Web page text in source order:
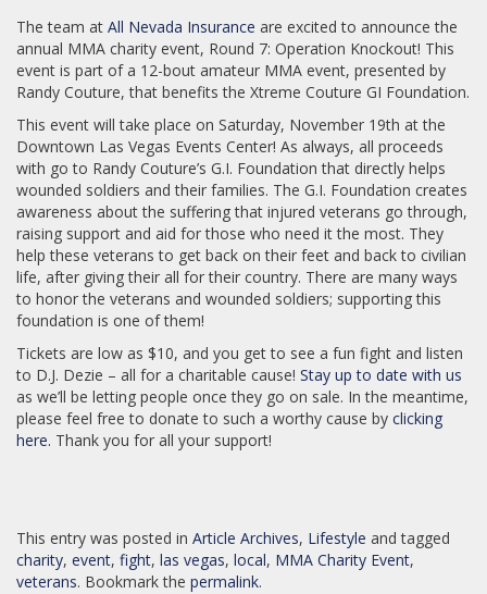
The team at All Nevada Insurance are excited to announce the
annual MMA charity event, Round 7: Operation Knockout! This
event is part of a 12-bout amateur MMA event, presented by
Randy Couture, that benefits the Xtreme Couture GI Foundation.
This event will take place on Saturday, November 19th at the
Downtown Las Vegas Events Center! As always, all proceeds
with go to Randy Couture’s G.I. Foundation that directly helps
wounded soldiers and their families. The G.I. Foundation creates
awareness about the suffering that injured veterans go through,
raising support and aid for those who need it the most. They
help these veterans to get back on their feet and back to civilian
life, after giving their all for their country. There are many ways
to honor the veterans and wounded soldiers; supporting this
foundation is one of them!
Tickets are low as $10, and you get to see a fun fight and listen
to D.J. Dezie – all for a charitable cause! Stay up to date with us
as we’ll be letting people once they go on sale. In the meantime,
please feel free to donate to such a worthy cause by clicking
here. Thank you for all your support!
This entry was posted in Article Archives, Lifestyle and tagged
charity, event, fight, las vegas, local, MMA Charity Event,
veterans. Bookmark the permalink.